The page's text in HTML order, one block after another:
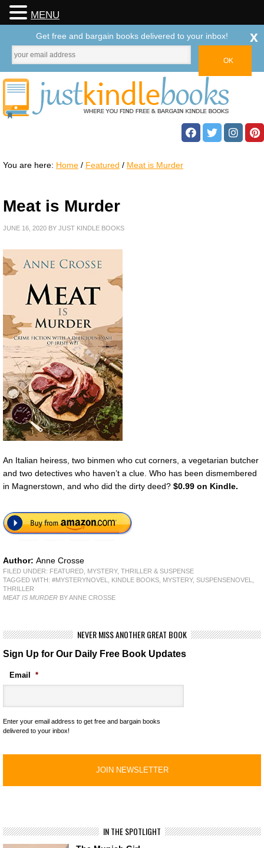
You are here: Home / Featured / Meat is Murder
Meat is Murder
JUNE 16, 2020 BY JUST KINDLE BOOKS
An Italian heiress, two binmen who cut corners, a vegetarian butcher
and two detectives who haven’t a clue. Who has been dismembered
in Magnerstown, and who did the dirty deed? $0.99 on Kindle.
Author: Anne Crosse
FILED UNDER: FEATURED MYSTERY, THRILLER & SUSPENSE
TAGGED WITH: #MYSTERYNOVEL KINDLE BOOKS MYSTERY, SUSPENSENOVEL
THRILLER
MEAT IS MURDER BY ANNE CROSSE
NEVER MISS ANOTHER GREAT BOOK
Sign Up for Our Daily Free Book Updates
Email *
Enter your email address to get free and bargain books
delivered to your inbox!
IN THE SPOTLIGHT
MENU
Get free and bargain books delivered to your inbox! x